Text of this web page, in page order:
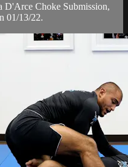
D'Arce Choke Submission,
01/13/22.